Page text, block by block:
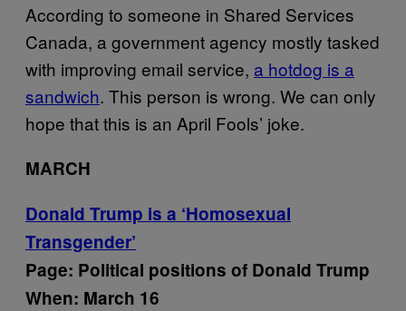
According to someone in Shared Services
Canada, a government agency mostly tasked
with improving email service, a hotdog is a
sandwich. This person is wrong. We can only
hope that this is an April Fools’ joke.
MARCH
Donald Trump is a ‘Homosexual
Transgender’
Page: Political positions of Donald Trump
When: March 16